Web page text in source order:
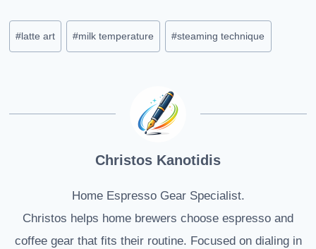
Post
Tags:
#latte art #milk temperature #steaming technique
Christos Kanotidis
Home Espresso Gear Specialist.
Christos helps home brewers choose espresso and
coffee gear that fits their routine. Focused on dialing in